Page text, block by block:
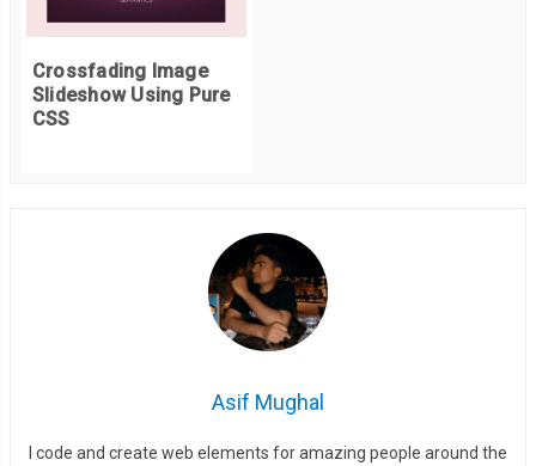
Crossfading Image
Slideshow Using Pure
CSS
Asif Mughal
I code and create web elements for amazing people around the